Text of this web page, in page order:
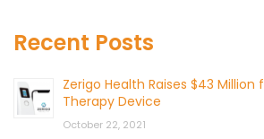
Recent Posts
Zerigo Health Raises $43
Therapy Device
October 22, 2021